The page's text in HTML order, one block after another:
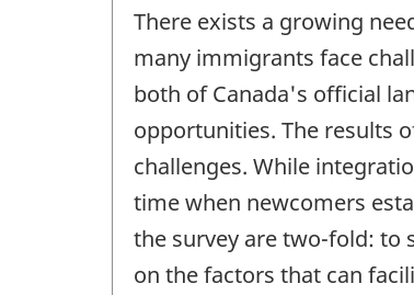
There exists a growing
many immigrants face
both of Canada's official
opportunities. The results
challenges. While
time when newcomers
the survey are two-fold: to
on the factors that can